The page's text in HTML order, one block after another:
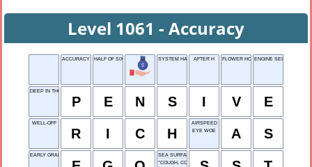
Level 1061 - Accuracy
ACCURACY HALF OF SIXTEEN SYSTEM HANDLERAFTER H FLOWER HOLDERENGINE SELF TEST
DEEP IN THOUGHT
P E N S I V E
WELL-OFF
R I C H
AIRSPEED
EYE WOE
A S
EARLY GRANT OFFICE
SEA SURFACE TEMP.
*COUGH, COUGH*